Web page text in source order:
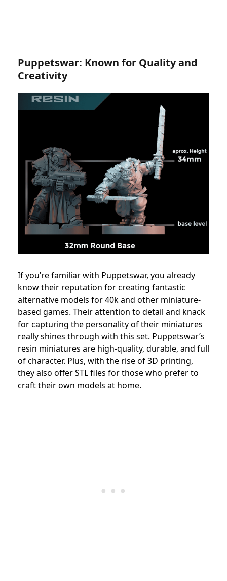
Puppetswar: Known for Quality and
Creativity
If you’re familiar with Puppetswar, you already
know their reputation for creating fantastic
alternative models for 40k and other miniature-
based games. Their attention to detail and knack
for capturing the personality of their miniatures
really shines through with this set. Puppetswar’s
resin miniatures are high-quality, durable, and full
of character. Plus, with the rise of 3D printing,
they also offer STL files for those who prefer to
craft their own models at home.